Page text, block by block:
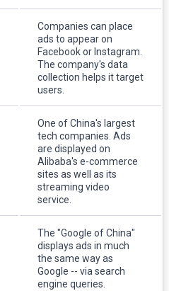
Companies can place
ads to appear on
Facebook or Instagram.
The company's data
collection helps it target
users.
One of China's largest
tech companies. Ads
are displayed on
Alibaba's e-commerce
sites as well as its
streaming video
service.
The "Google of China"
displays ads in much
the same way as
Google -- via search
engine queries.